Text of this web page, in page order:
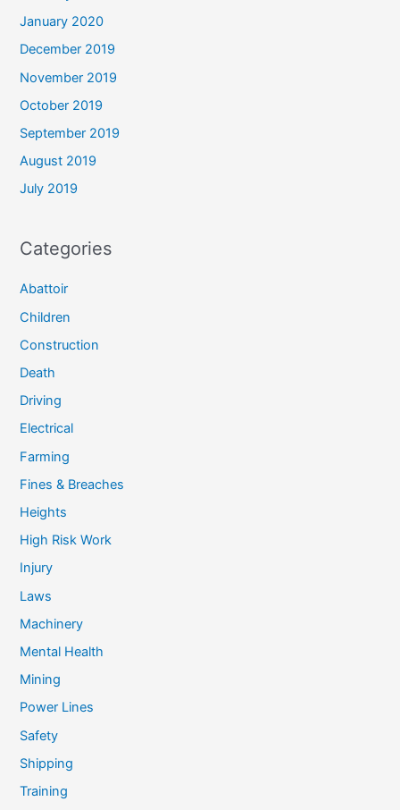
January 2020
December 2019
November 2019
October 2019
September 2019
August 2019
July 2019
Categories
Abattoir
Children
Construction
Death
Driving
Electrical
Farming
Fines & Breaches
Heights
High Risk Work
Injury
Laws
Machinery
Mental Health
Mining
Power Lines
Safety
Shipping
Training